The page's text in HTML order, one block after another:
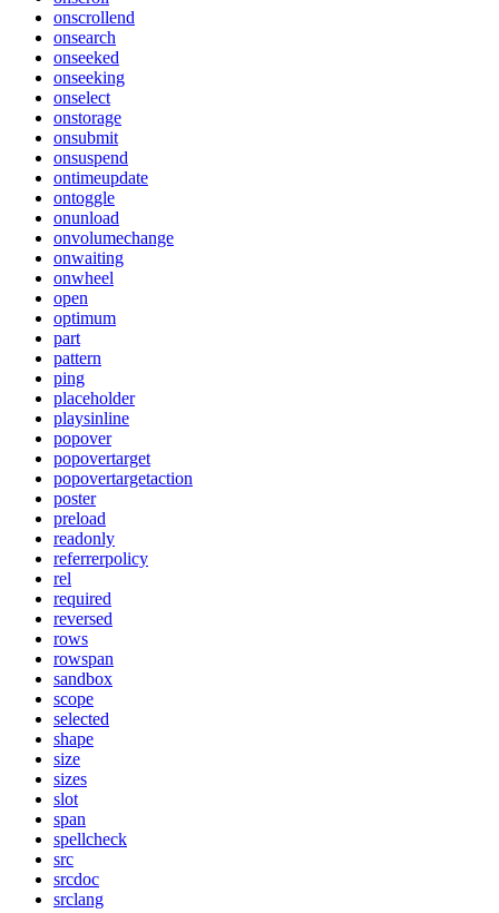
onscrollend
onsearch
onseeked
onseeking
onselect
onstorage
onsubmit
onsuspend
ontimeupdate
ontoggle
onunload
onvolumechange
onwaiting
onwheel
open
optimum
part
pattern
ping
placeholder
playsinline
popover
popovertarget
popovertargetaction
poster
preload
readonly
referrerpolicy
rel
required
reversed
rows
rowspan
sandbox
scope
selected
shape
size
sizes
slot
span
spellcheck
src
srcdoc
srclang